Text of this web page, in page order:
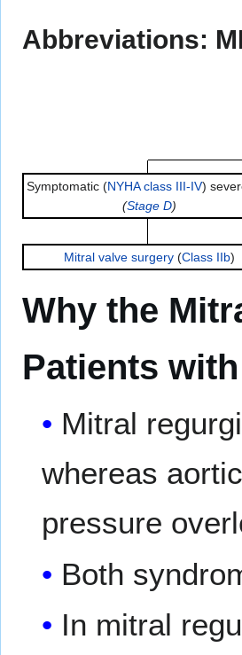
Abbreviations:
Symptomatic (NYHA class III-IV)
(Stage D)
Mitral valve surgery(Class IIb)
Why the
Patients
Mitral
whereas
pressure
Both
In mitral